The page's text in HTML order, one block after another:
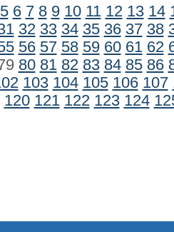
5 6 7 8 9 10 11 12 13 14
32 33 34 35 36 37 38
56 57 58 59 60 61 62
80 81 82 83 84 85 86
103 104 105 106 107
120 121 122 123 124